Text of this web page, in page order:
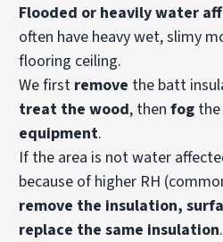
Flooded or heavily water
often have heavy wet, slimy
flooring ceiling.
We first remove the batt
treat the wood, thenfog
equipment.
If the area is not water
because of higher RH
remove the insulation,
replace the same insulation.